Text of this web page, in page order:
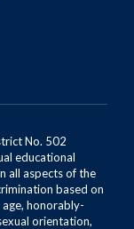
No. 502
educational
all aspects of the
based on
honorably-
orientation,